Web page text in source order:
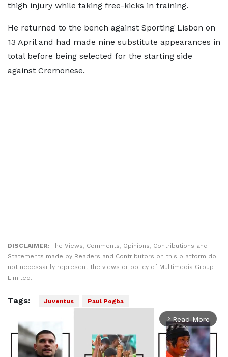
thigh injury while taking free-kicks in training.
He returned to the bench against Sporting Lisbon on
13 April and had made nine substitute appearances in
total before being selected for the starting side
against Cremonese.
DISCLAIMER: The Views, Comments, Opinions, Contributions and
Statements made by Readers and Contributors on this platform do
not necessarily represent the views or policy of Multimedia Group
Limited.
Tags: Juventus Paul Pogba
arrow_forward_ios Read More